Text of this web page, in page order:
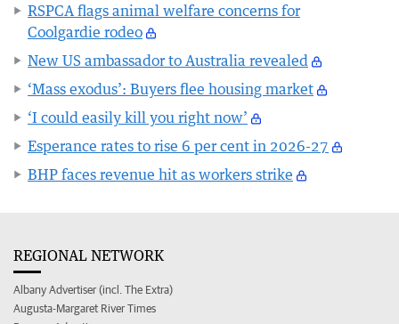
RSPCA flags animal welfare concerns for
Coolgardie rodeo
New US ambassador to Australia revealed
‘Mass exodus’: Buyers flee housing market
‘I could easily kill you right now’
Esperance rates to rise 6 per cent in 2026-27
BHP faces revenue hit as workers strike
REGIONAL NETWORK
Albany Advertiser (incl. The Extra)
Augusta-Margaret River Times